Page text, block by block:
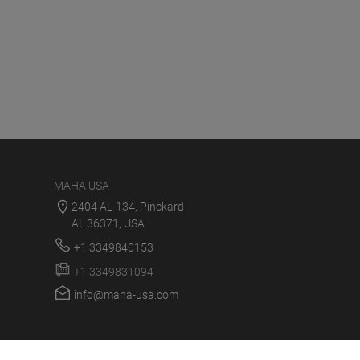
MAHA USA
2404 AL-134, Pinckard
AL 36371, USA
+1 3349840153
+1 3349831094
info@maha-usa.com